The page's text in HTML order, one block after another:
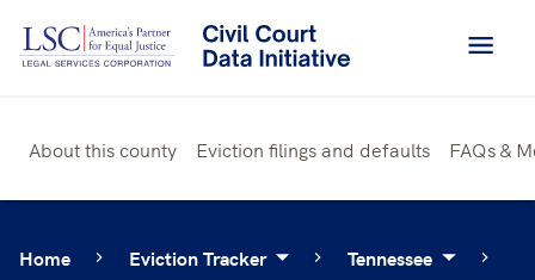
Skip
Home Eviction Tracker
Tennessee
About this county Eviction filings and defaults FAQs &